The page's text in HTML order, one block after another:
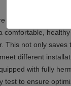
a classic
comfortable,
This not only
different
with fully
test to ensure